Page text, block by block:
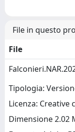
File in questo
File
Tipologia:
Licenza: Creative
Dimensione 2.02